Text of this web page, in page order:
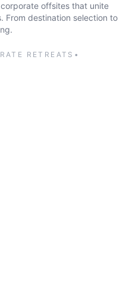
offsites that unite
From destination selection to
RETREATS •